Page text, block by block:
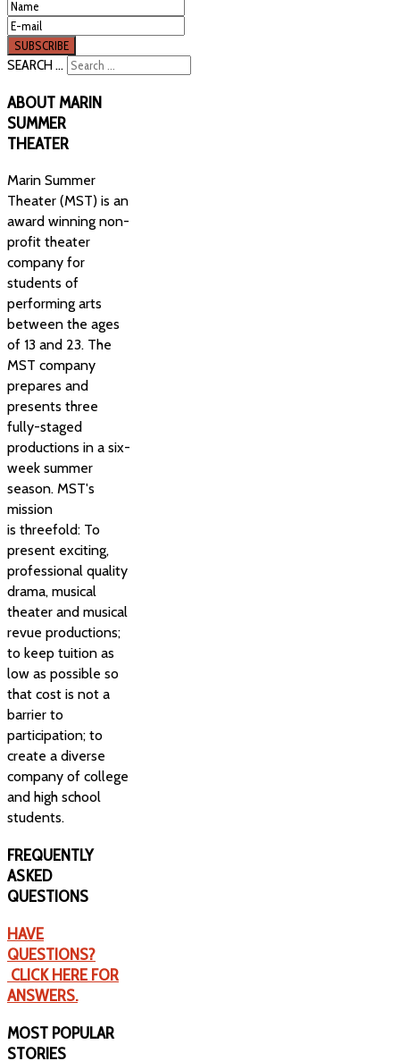
SEARCH ...
ABOUTMARIN
SUMMER
THEATER
Marin Summer
Theater (MST) is an
award winning non-
profit theater
company for
students of
performing arts
between the ages
of 13 and 23. The
MST company
prepares and
presents three
fully-staged
productions in a six-
week summer
season. MST's
mission
is threefold: To
present exciting,
professional quality
drama, musical
theater and musical
revue productions;
to keep tuition as
low as possible so
that cost is not a
barrier to
participation; to
create a diverse
company of college
and high school
students.
FREQUENTLY
ASKED
QUESTIONS
HAVE
QUESTIONS?
CLICK HERE FOR
ANSWERS.
MOST POPULAR
STORIES